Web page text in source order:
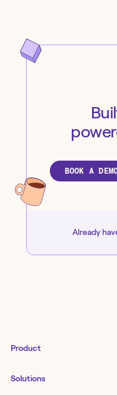
BOOK A
Already
Product
Examples gallery
Solutions